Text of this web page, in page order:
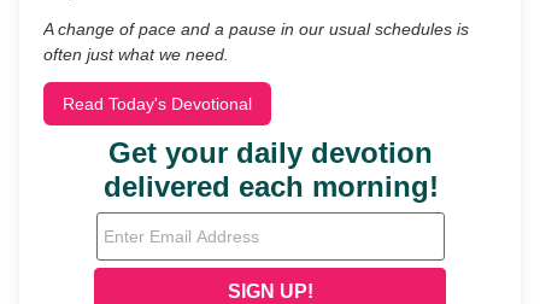
A change of pace and a pause in our usual schedules is
often just what we need.
Read Today's Devotional